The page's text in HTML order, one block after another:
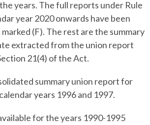
years. The full reports under Rule
year 2020 onwards have been
(F). The rest are the summary
extracted from the union report
21(4) of the Act.
summary union report for
years 1996 and 1997.
for the years 1990-1995